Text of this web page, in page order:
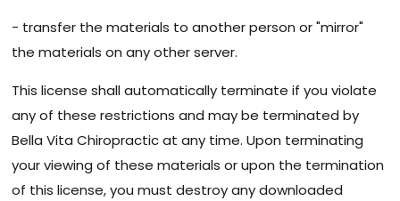
- transfer the materials to another person or "mirror"
the materials on any other server.
This license shall automatically terminate if you violate
any of these restrictions and may be terminated by
Bella Vita Chiropractic at any time. Upon terminating
your viewing of these materials or upon the termination
of this license, you must destroy any downloaded